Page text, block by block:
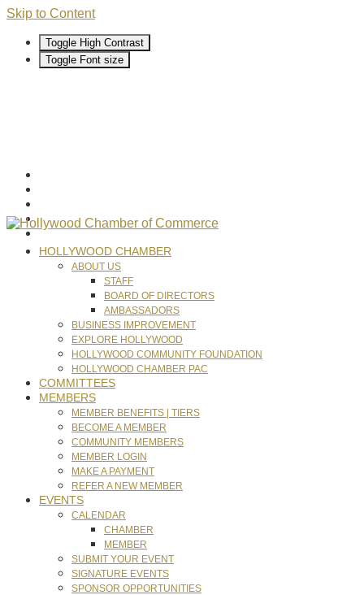
Skip to Content
Toggle High Contrast
Toggle Font size
HOLLYWOOD CHAMBER
ABOUT US
STAFF
BOARD OF DIRECTORS
AMBASSADORS
BUSINESS IMPROVEMENT
EXPLORE HOLLYWOOD
HOLLYWOOD COMMUNITY FOUNDATION
HOLLYWOOD CHAMBER PAC
COMMITTEES
MEMBERS
MEMBER BENEFITS | TIERS
BECOME A MEMBER
COMMUNITY MEMBERS
MEMBER LOGIN
MAKE A PAYMENT
REFER A NEW MEMBER
EVENTS
CALENDAR
CHAMBER
MEMBER
SUBMIT YOUR EVENT
SIGNATURE EVENTS
SPONSOR OPPORTUNITIES